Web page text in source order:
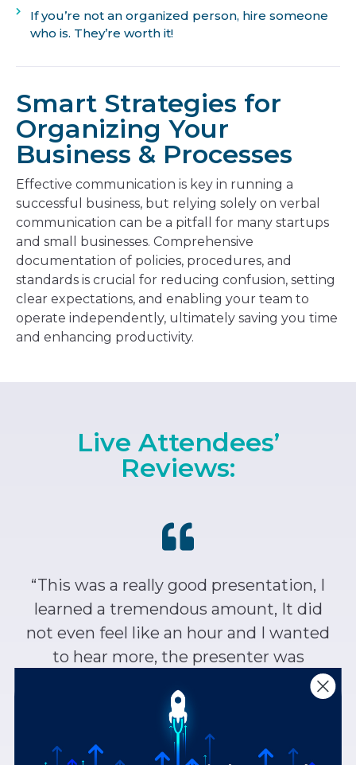
If you’re not an organized person, hire someone
who is. They’re worth it!
Smart Strategies for
Organizing Your
Business & Processes
Effective communication is key in running a
successful business, but relying solely on verbal
communication can be a pitfall for many startups
and small businesses. Comprehensive
documentation of policies, procedures, and
standards is crucial for reducing confusion, setting
clear expectations, and enabling your team to
operate independently, ultimately saving you time
and enhancing productivity.
Live Attendees’
Reviews:
“This was a really good presentation, I
learned a tremendous amount, It did
not even feel like an hour and I wanted
to hear more, the presenter was
awesome, very knowledgeable, and
confident.”
Vernese J.
Georgia